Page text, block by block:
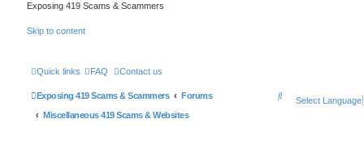
Exposing 419 Scams & Scammers
Skip to content
Quick links FAQ Contact us
Exposing 419 Scams & Scammers
Forums
Miscellaneous 419 Scams & Websites
Select Language
S